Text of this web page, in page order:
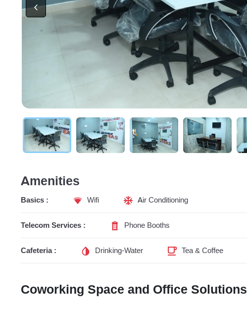
Amenities
Basics : Wifi Air Conditioning
Telecom Services : Phone Booths
Cafeteria : Drinking-Water Tea & Coffee
Coworking Space and Office Solutions